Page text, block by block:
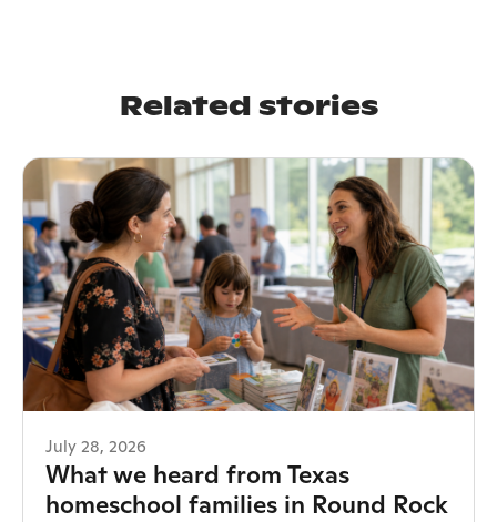
Related stories
July 28, 2026
What we heard from Texas
homeschool families in Round Rock